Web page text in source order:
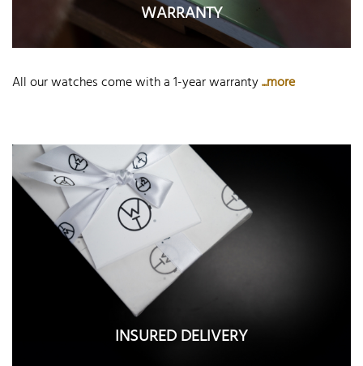
WARRANTY
All our watches come with a 1-year warranty...more
INSURED DELIVERY